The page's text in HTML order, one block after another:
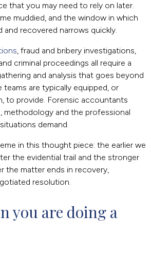
that you may need to rely on later.
muddied, and the window in which
and recovered narrows quickly.
, fraud and bribery investigations,
criminal proceedings all require a
and analysis that goes beyond
are typically equipped, or
to provide. Forensic accountants
methodology and the professional
demand.
in this thought piece: the earlier we
the evidential trail and the stronger
the matter ends in recovery,
resolution.
you are doing a